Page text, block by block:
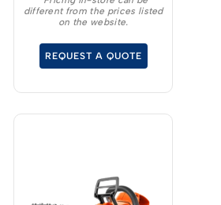
freedom of movement
different from the prices listed
on the website.
REQUEST A QUOTE